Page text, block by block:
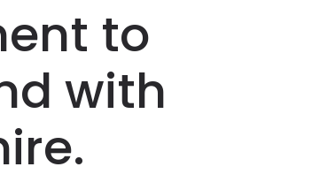
to
with